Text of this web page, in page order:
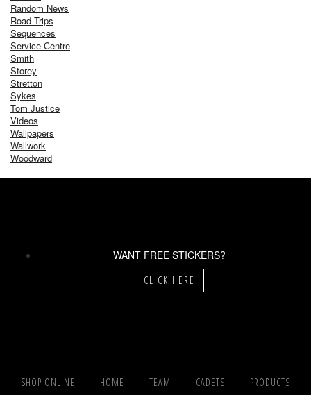
Random News
Road Trips
Sequences
Service Centre
Smith
Storey
Stretton
Sykes
Tom Justice
Videos
Wallpapers
Wallwork
Woodward
WANT FREE STICKERS?
CLICK HERE
SHOP ONLINE HOME TEAM CADETS PRODUCTS